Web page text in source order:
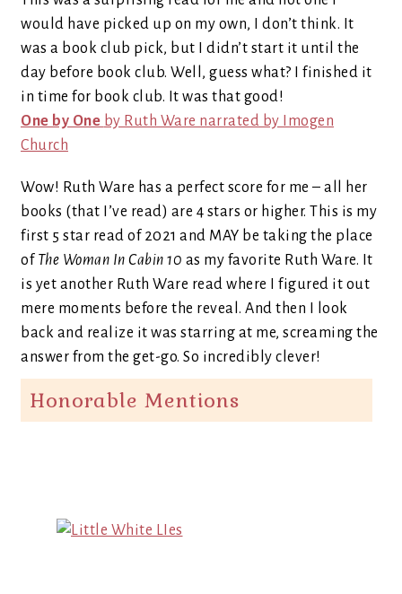
would have picked up on my own, I don’t think. It
was a book club pick, but I didn’t start it until the
day before book club. Well, guess what? I finished it
in time for book club. It was that good!
One by One by Ruth Ware narrated by Imogen
Church
Wow! Ruth Ware has a perfect score for me – all her
books (that I’ve read) are 4 stars or higher. This is my
first 5 star read of 2021 and MAY be taking the place
of The Woman In Cabin 10 as my favorite Ruth Ware. It
is yet another Ruth Ware read where I figured it out
mere moments before the reveal. And then I look
back and realize it was starring at me, screaming the
answer from the get-go. So incredibly clever!
Honorable Mentions